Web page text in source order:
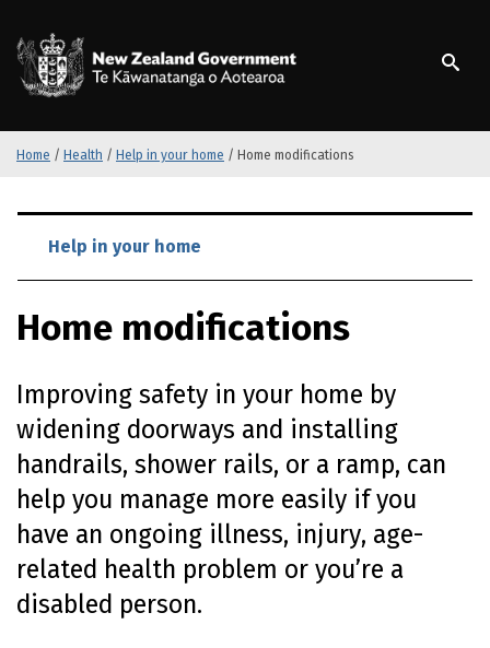
o
Home / Health / Help in your home / Home modifications
S
t
o
a
n
c
o
n
t
e
n
t
Help in your home
Home modifications
Improving safety in your home by
widening doorways and installing
handrails, shower rails, or a ramp, can
help you manage more easily if you
have an ongoing illness, injury, age-
related health problem or you’re a
disabled person.